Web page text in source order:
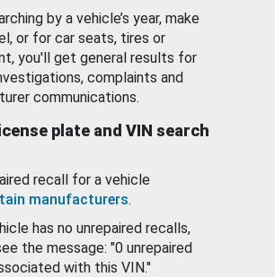
by a vehicle’s year, make
or for car seats, tires or
you'll get general results for
complaints and
communications.
plate and VIN search
recall for a vehicle
manufacturers.
has no unrepaired recalls,
the message: "0 unrepaired
with this VIN."